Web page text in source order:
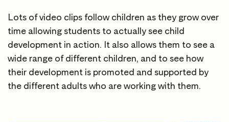
Lots of video clips follow children as they grow over
time allowing students to actually see child
development in action. It also allows them to see a
wide range of different children, and to see how
their development is promoted and supported by
the different adults who are working with them.